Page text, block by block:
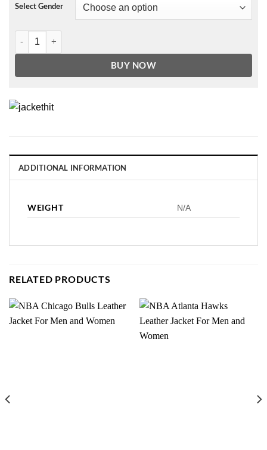
Select Gender
NBA Men's Denver Nuggets Starter Navy Home Game Satin Full-
BUY NOW
ADDITIONAL INFORMATION
WEIGHT N/A
RELATED PRODUCTS